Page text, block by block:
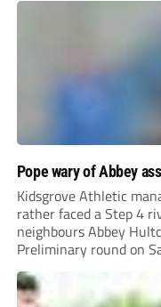
Pope wary of Abbey
Kidsgrove Athletic
rather faced a Step 4
neighbours Abbey
Preliminary round on